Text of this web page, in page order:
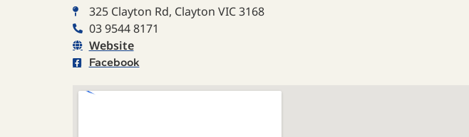
325 Clayton Rd, Clayton VIC 3168
03 9544 8171
Website
Facebook